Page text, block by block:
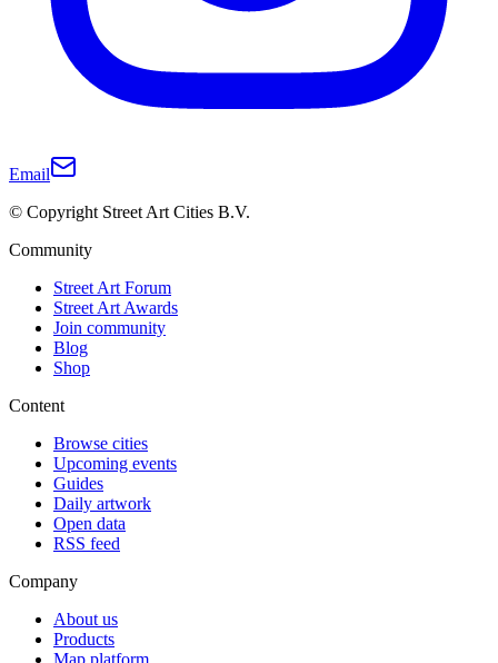
Email
© Copyright Street Art Cities B.V.
Community
Street Art Forum
Street Art Awards
Join community
Blog
Shop
Content
Browse cities
Upcoming events
Guides
Daily artwork
Open data
RSS feed
Company
About us
Products
Map platform